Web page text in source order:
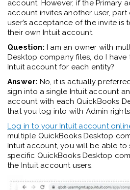
account. However, if the Primary a
accountinvites another user, part
user’s acceptance of the invite is
their own Intuit account.
Question: I am an owner with
Desktop company files, do I
Intuit account for each entity?
Answer: No, it is actually
sign into a single Intuit account
account with each QuickBooks
that you log into with Admin
Log in to your Intuit account
multiple QuickBooks Desktop
Intuit account, you will be able to
specific QuickBooks Desktop
the Intuit account users.